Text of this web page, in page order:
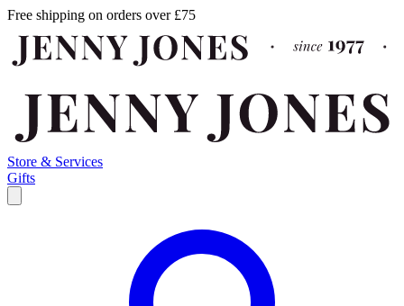
Free shipping on orders over £75
Store & Services
Gifts